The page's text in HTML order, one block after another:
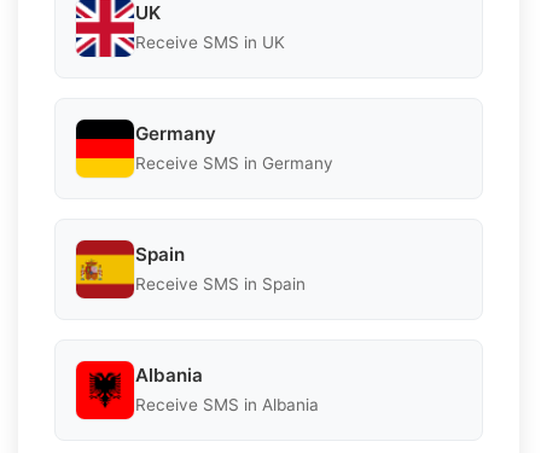
UK
Receive SMS in UK
Germany
Receive SMS in Germany
Spain
Receive SMS in Spain
Albania
Receive SMS in Albania